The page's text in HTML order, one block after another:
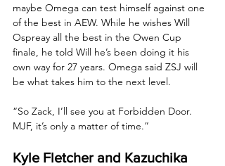
maybe Omega can test himself against one
of the best in AEW. While he wishes Will
Ospreay all the best in the Owen Cup
finale, he told Will he’s been doing it his
own way for 27 years. Omega said ZSJ will
be what takes him to the next level.
“So Zack, I’ll see you at Forbidden Door.
MJF, it’s only a matter of time.”
Kyle Fletcher and Kazuchika